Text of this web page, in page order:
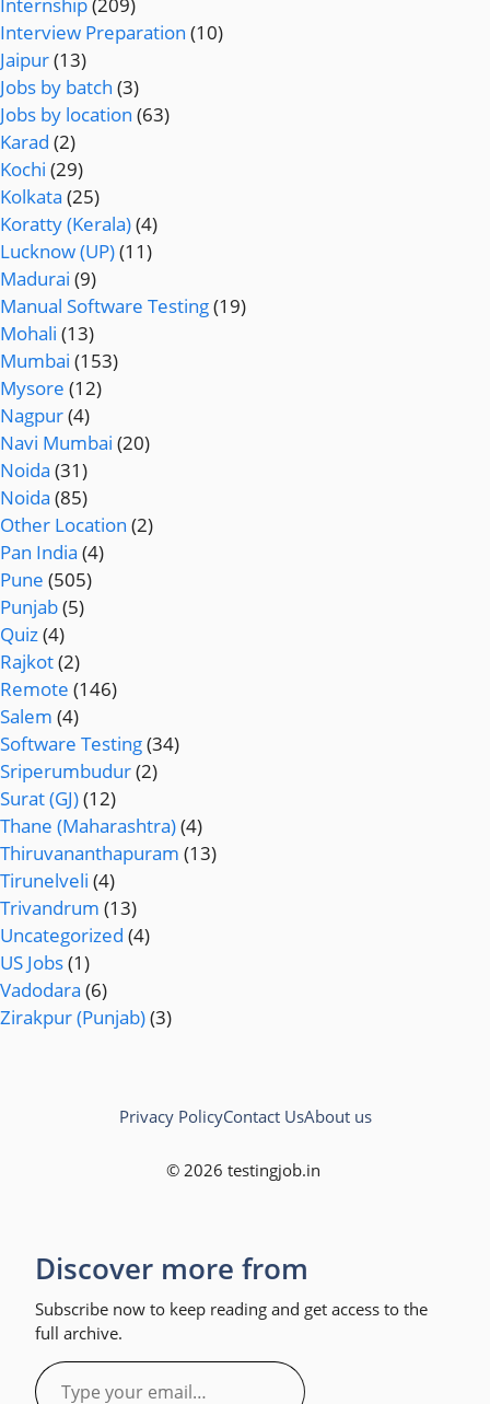
Interview Preparation (10)
Jaipur(13)
Jobs by batch (3)
Jobs by location (63)
Karad (2)
Kochi (29)
Kolkata (25)
Koratty (Kerala)(4)
Lucknow (UP)(11)
Madurai (9)
Manual Software Testing(19)
Mohali (13)
Mumbai (153)
Mysore (12)
Nagpur(4)
Navi Mumbai (20)
Noida (31)
Noida (85)
Other Location (2)
Pan India (4)
Pune (505)
Punjab(5)
Quiz(4)
Rajkot(2)
Remote (146)
Salem (4)
Software Testing(34)
Sriperumbudur(2)
Surat (GJ)(12)
Thane (Maharashtra)(4)
Thiruvananthapuram (13)
Tirunelveli (4)
Trivandrum (13)
Uncategorized (4)
US Jobs(1)
Vadodara (6)
Zirakpur (Punjab)(3)
© 2026 testingjob.in
Privacy PolicyContact UsAbout us
Discover more from
Subscribe now to keep reading and get access to the
full archive.
Type